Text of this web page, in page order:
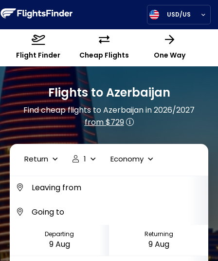
USD/US
Flight Finder Cheap Flights One Way
Flights to Azerbaijan
Find cheap flights to Azerbaijan in 2026/2027
from $729
Return 1 Economy
Departing Returning